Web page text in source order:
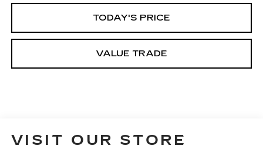
TODAY'S PRICE
VALUE TRADE
VISIT OUR STORE